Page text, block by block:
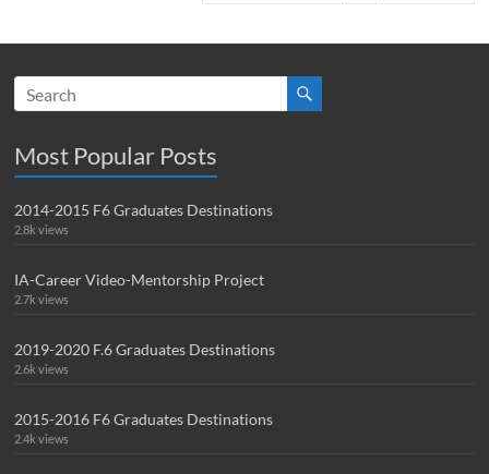
Most Popular Posts
2014-2015 F6 Graduates Destinations
2.8k views
IA-Career Video-Mentorship Project
2.7k views
2019-2020 F.6 Graduates Destinations
2.6k views
2015-2016 F6 Graduates Destinations
2.4k views